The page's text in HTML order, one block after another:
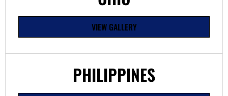
VIEW GALLERY
PHILIPPINES